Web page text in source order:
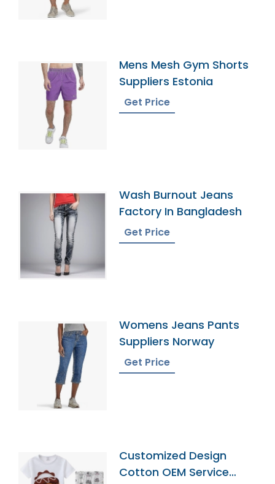
Mens Mesh Gym Shorts
Suppliers Estonia
Get Price
Wash Burnout Jeans
Factory In Bangladesh
Get Price
Womens Jeans Pants
Suppliers Norway
Get Price
Customized Design
Cotton OEM Service